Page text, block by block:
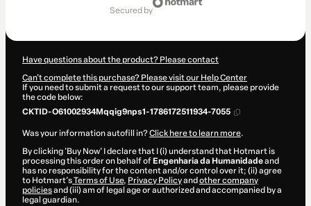
secured by
Have questions about the product? Please contact
Can't complete this purchase? Please visit our Help Center
If you need to submit a request to our support team, please provide
the code below:
CKTID-O61002934Mqqig9nps1-1786172511934-7055
Was your information autofill in?Click here to learn more.
By clicking 'Buy Now' I declare that I (i) understand that Hotmart is
processing this order on behalf of Engenharia da Humanidadeand
has no responsibility for the content and/or control over it; (ii) agree
to Hotmart’sTerms of Use, Privacy Policyand other company
policiesand (iii) am of legal age or authorized and accompanied by a
legal guardian.